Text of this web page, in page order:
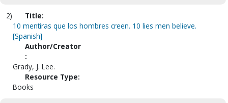
2)
Title:
10 mentiras que los hombres creen. 10 lies men believe.
[Spanish]
Author/Creator
:
Grady, J. Lee.
Resource Type:
Books